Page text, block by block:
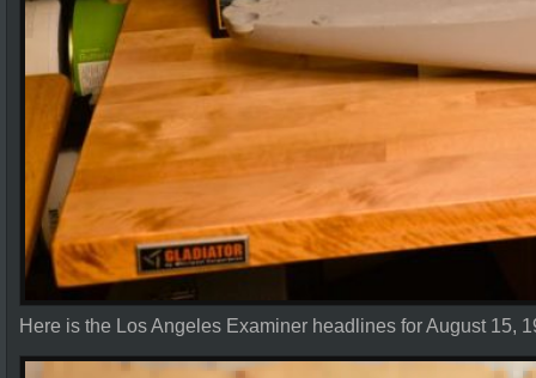
Here is the Los Angeles Examiner headlines for August 15,